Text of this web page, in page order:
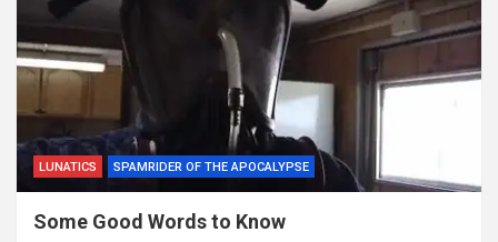
LUNATICS SPAMRIDER OF THE APOCALYPSE
Some Good Words to Know